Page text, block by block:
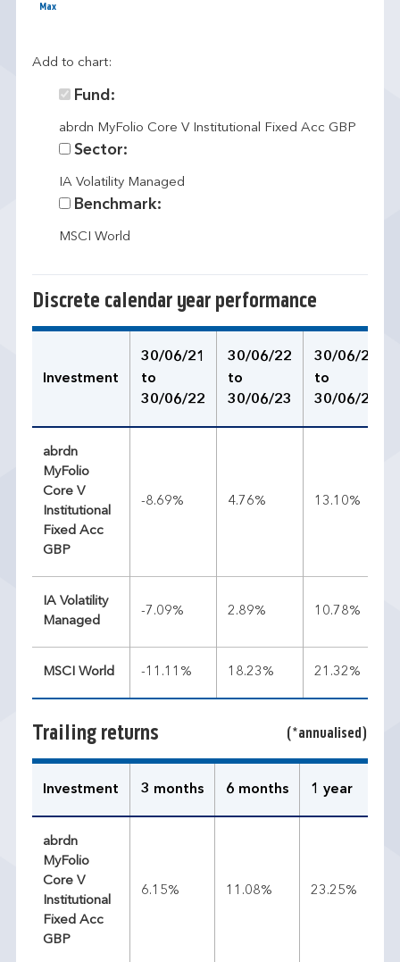
Max
Add to chart:
Fund:
abrdn MyFolio Core V Institutional Fixed Acc GBP
Sector:
IA Volatility Managed
Benchmark:
MSCI World
Discrete calendar year performance
Investment
30/06/21
to
30/06/22
30/06/22
to
30/06/23
30/06/23
to
30/06/24
abrdn
MyFolio
Core V
Institutional
Fixed Acc
GBP
-8.69% 4.76% 13.10%
IA Volatility
Managed
-7.09% 2.89% 10.78%
MSCI World -11.11% 18.23% 21.32%
Trailing returns (*annualised)
Investment 3 months 6 months 1 year
abrdn
MyFolio
Core V
Institutional
Fixed Acc
GBP
6.15% 11.08% 23.25%